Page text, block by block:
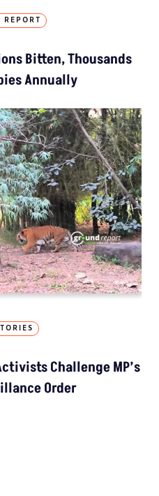
REPORT
Bitten, Thousands
Annually
Challenge MP’s
Order